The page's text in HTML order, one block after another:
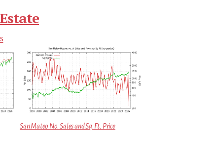
San Mateo No. Sales and Sq.Ft. Price